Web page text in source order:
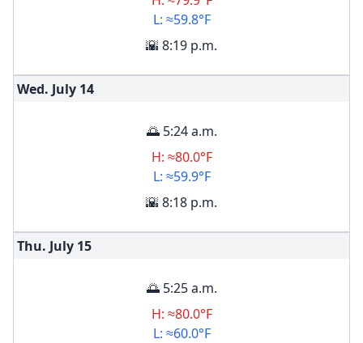
L: ≈59.8°F
🌇 8:19 p.m.
Wed. July 14
🌅 5:24 a.m.
H: ≈80.0°F
L: ≈59.9°F
🌇 8:18 p.m.
Thu. July 15
🌅 5:25 a.m.
H: ≈80.0°F
L: ≈60.0°F